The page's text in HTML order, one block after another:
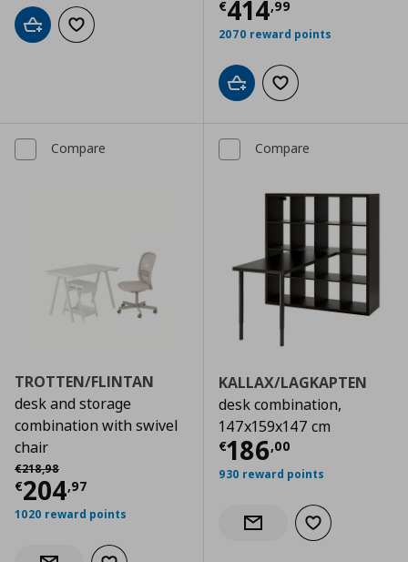
Add to cartAdd to wishlist
€414,99
Current price
2070 reward points
Add to cartAdd to wishlist
Compare
TROTTEN/FLINTAN
desk and storage
combination with swivel
chair
€218,98
Αρχική τιμή
€204,97
Current price € 204,97
1020 reward points
Compare
KALLAX/LAGKAPTEN
desk combination,
147x159x147 cm
€186,00
Current price
930 reward points
Notify when back in stock
Add to wishlist